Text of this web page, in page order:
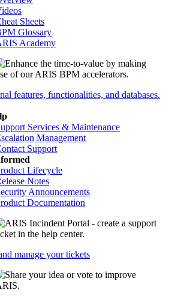
Sheets
Glossary
Academy
features, functionalities, and databases.
Services & Maintenance
Management
Support
Lifecycle
Notes
Announcements
Documentation
manage your tickets